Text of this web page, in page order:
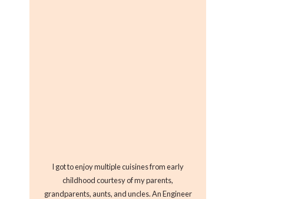
I got to enjoy multiple cuisines from early
childhood courtesy of my parents,
grandparents, aunts, and uncles. An Engineer